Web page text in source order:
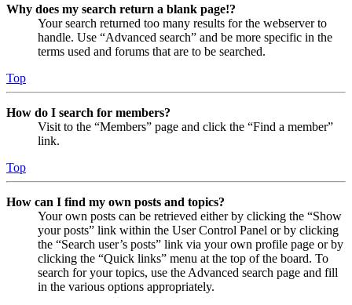
Why does my search return a blank page!?
Your search returned too many results for the webserver to
handle. Use “Advanced search” and be more specific in the
terms used and forums that are to be searched.
Top
How do I search for members?
Visit to the “Members” page and click the “Find a member”
link.
Top
How can I find my own posts and topics?
Your own posts can be retrieved either by clicking the “Show
your posts” link within the User Control Panel or by clicking
the “Search user’s posts” link via your own profile page or by
clicking the “Quick links” menu at the top of the board. To
search for your topics, use the Advanced search page and fill
in the various options appropriately.